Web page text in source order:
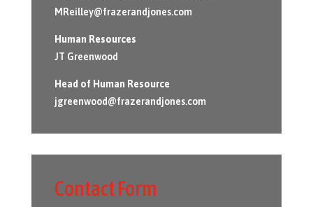
MReilley@frazerandjones.com
Human Resources
JT Greenwood
Head of Human Resource
jgreenwood@frazerandjones.com
Contact Form